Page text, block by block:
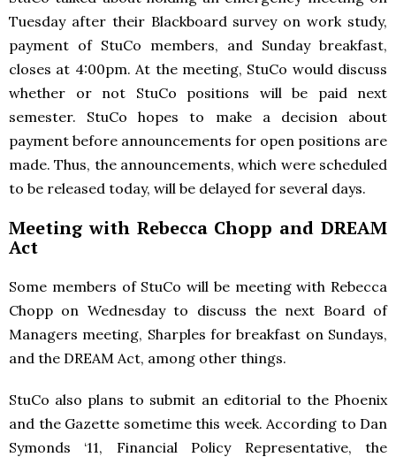
Tuesday after their Blackboard survey on work study,
payment of StuCo members, and Sunday breakfast,
closes at 4:00pm. At the meeting, StuCo would discuss
whether or not StuCo positions will be paid next
semester. StuCo hopes to make a decision about
payment before announcements for open positions are
made. Thus, the announcements, which were scheduled
to be released today, will be delayed for several days.
Meeting with Rebecca Chopp and DREAM
Act
Some members of StuCo will be meeting with Rebecca
Chopp on Wednesday to discuss the next Board of
Managers meeting, Sharples for breakfast on Sundays,
and the DREAM Act, among other things.
StuCo also plans to submit an editorial to the Phoenix
and the Gazette sometime this week. According to Dan
Symonds ‘11, Financial Policy Representative, the